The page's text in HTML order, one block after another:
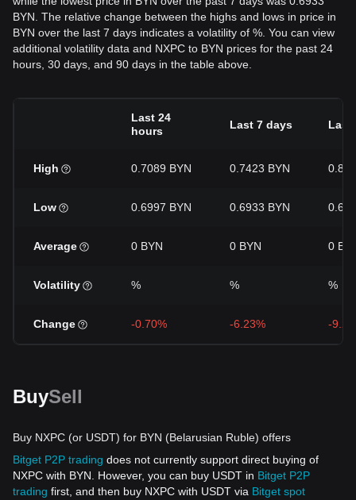
BYN. The relative change between the highs and lows in price in
BYN over the last 7 days indicates a volatility of %. You can view
additional volatility data and NXPC to BYN prices for the past 24
hours, 30 days, and 90 days in the table above.
Last 24
hours
Last 7 days Last
High 0.7089 BYN 0.7423 BYN
Low 0.6997 BYN 0.6933 BYN
Average 0 BYN 0 BYN 0
Volatility % % %
Change -0.70% -6.23% -
BuySell
Buy NXPC (or USDT) for BYN (Belarusian Ruble) offers
Bitget P2P trading does not currently support direct buying of
NXPC with BYN. However, you can buy USDT in Bitget P2P
trading first, and then buy NXPC with USDT via Bitget spot